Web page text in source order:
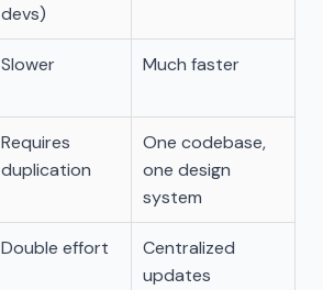
devs)
Slower Much faster
Requires
duplication
One codebase,
one design
system
Double effort
Centralized
updates